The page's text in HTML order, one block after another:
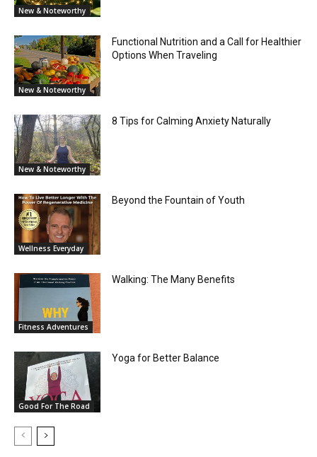
New & Noteworthy
New & Noteworthy
Functional Nutrition and a Call for Healthier
Options When Traveling
New & Noteworthy
8 Tips for Calming Anxiety Naturally
Wellness Everyday
Beyond the Fountain of Youth
Fitness Adventures
Walking: The Many Benefits
Good For The Road
Yoga for Better Balance